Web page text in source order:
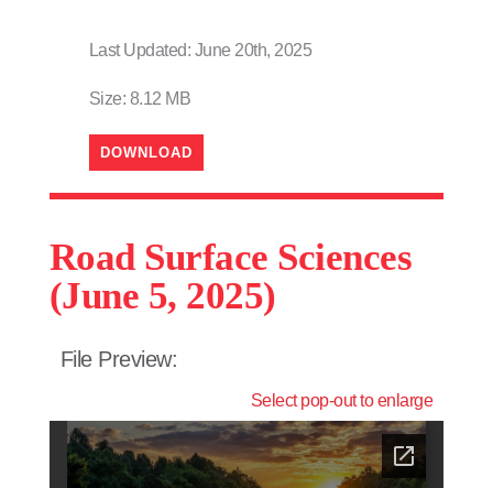
Last Updated: June 20th, 2025
Size: 8.12 MB
DOWNLOAD
Road Surface Sciences
(June 5, 2025)
File Preview:
Select pop-out to enlarge